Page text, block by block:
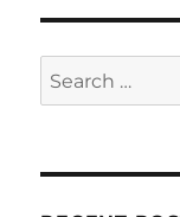
Search
for: